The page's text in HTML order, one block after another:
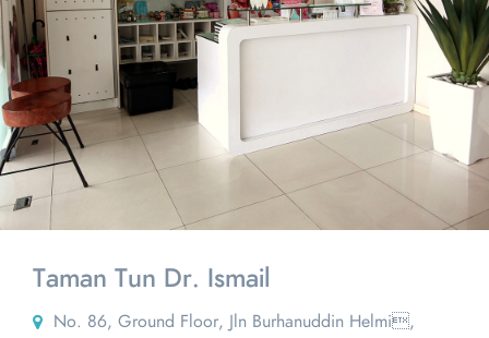
Taman Tun Dr. Ismail
No. 86, Ground Floor, Jln Burhanuddin Helmi,